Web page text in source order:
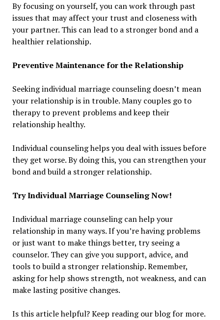
By focusing on yourself, you can work through past
issues that may affect your trust and closeness with
your partner. This can lead to a stronger bond and a
healthier relationship.
Preventive Maintenance for the Relationship
Seeking individual marriage counseling doesn’t mean
your relationship is in trouble. Many couples go to
therapy to prevent problems and keep their
relationship healthy.
Individual counseling helps you deal with issues before
they get worse. By doing this, you can strengthen your
bond and build a stronger relationship.
Try Individual Marriage Counseling Now!
Individual marriage counseling can help your
relationship in many ways. If you’re having problems
or just want to make things better, try seeing a
counselor. They can give you support, advice, and
tools to build a stronger relationship. Remember,
asking for help shows strength, not weakness, and can
make lasting positive changes.
Is this article helpful? Keep reading our blog for more.